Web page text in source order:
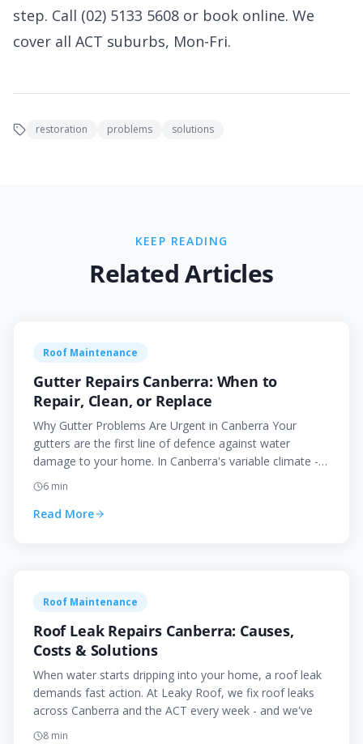
step. Call (02) 5133 5608 or book online. We
cover all ACT suburbs, Mon-Fri.
restoration problems solutions
KEEP READING
Related Articles
Roof Maintenance
Gutter Repairs Canberra: When to
Repair, Clean, or Replace
Why Gutter Problems Are Urgent in Canberra Your
gutters are the first line of defence against water
damage to your home. In Canberra's variable climate -
with h
6 min
Read More
Roof Maintenance
Roof Leak Repairs Canberra: Causes,
Costs & Solutions
When water starts dripping into your home, a roof leak
demands fast action. At Leaky Roof, we fix roof leaks
across Canberra and the ACT every week - and we've
8 min